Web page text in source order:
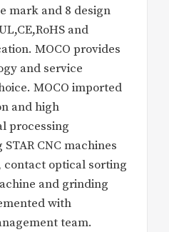
mark and 8 design
and
MOCO provides
and service
MOCO imported
and high
processing
CNC machines
optical sorting
and grinding
with
team.